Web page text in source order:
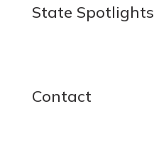
State Spotlights
Contact